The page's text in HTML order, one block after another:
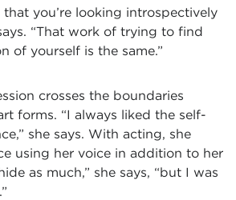
that you’re looking introspectively
“That work of trying to find
of yourself is the same.”
crosses the boundaries
forms. “I always liked the self-
she says. With acting, she
using her voice in addition to her
as much,” she says, “but I was